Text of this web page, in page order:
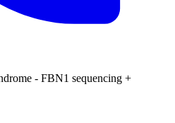
- FBN1 sequencing +